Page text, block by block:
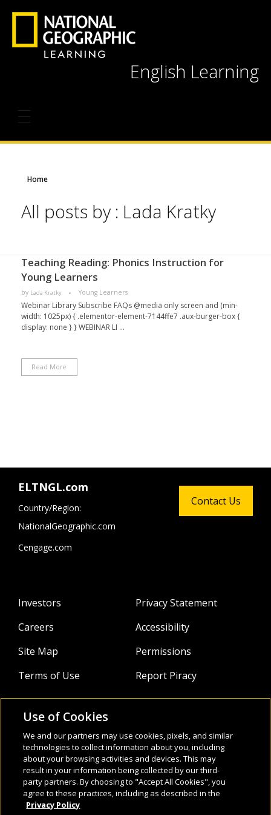
English Learning
Home
All posts by : Lada Kratky
Teaching Reading: Phonics Instruction for
Young Learners
by Lada Kratky Young Learners
Webinar Library Subscribe FAQs @media only screen and (min-
width: 1025px) { .elementor-element-7144ffe7 .aux-burger-box {
display: none } } WEBINAR LI ...
Read More
ELTNGL.com
Country/Region:
NationalGeographic.com
Cengage.com
Investors
Careers
Site Map
Terms of Use
Privacy Statement
Accessibility
Permissions
Report Piracy
About
Webinars
Infocus Blog
Watch
Contact Us
Use of Cookies
We and our partners may use cookies, pixels, and similar
technologies to collect information about you, including
about your browsing activities and devices. This may
result in your information being collected by our third-
party partners. By choosing to "Accept All Cookies", you
agree to these practices, including as described in the
Privacy Policy